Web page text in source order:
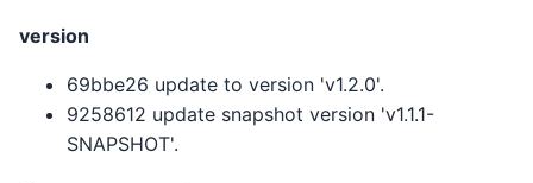
version
69bbe26 update to version 'v1.2.0'.
9258612 update snapshot version 'v1.1.1-
SNAPSHOT'.